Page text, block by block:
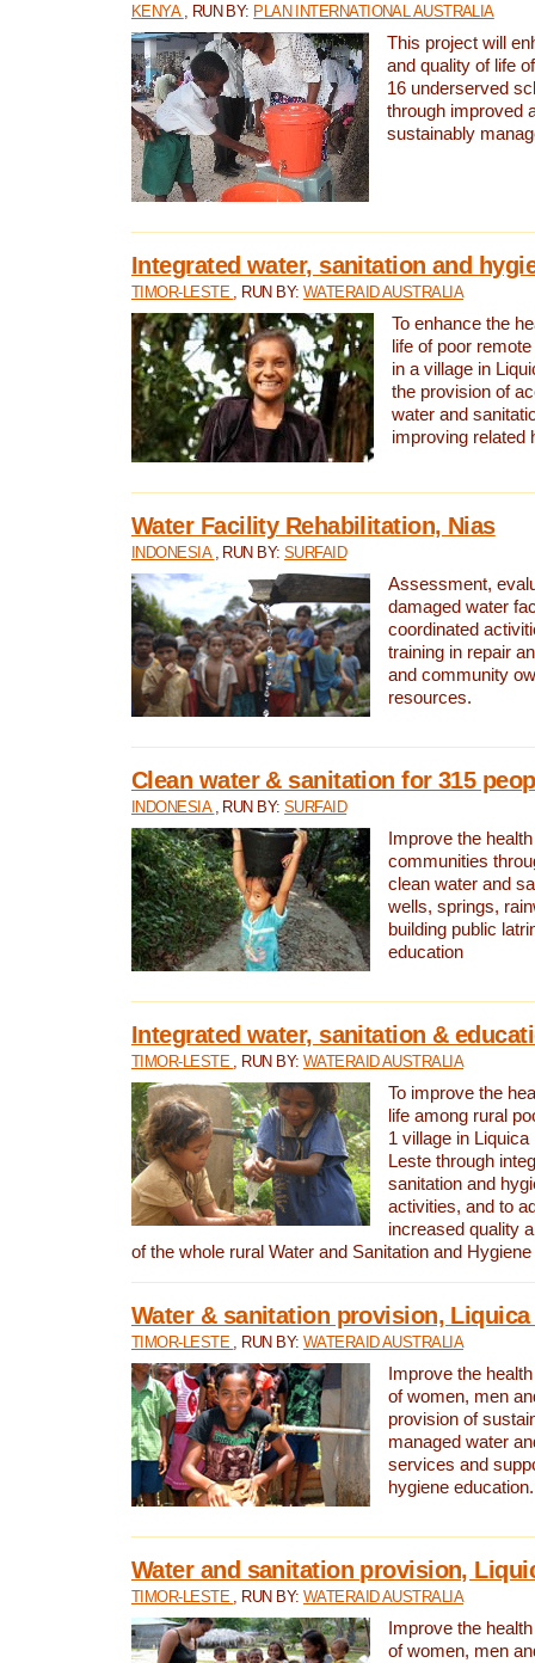
KENYA , RUN BY: PLAN INTERNATIONAL AUSTRALIA
This project will
and quality of life
16 underserved
through improved
sustainably
Integrated water, sanitation and
TIMOR-LESTE , RUN BY: WATERAID AUSTRALIA
To enhance the
life of poor
in a village in
the provision of
water and
improving related
Water Facility Rehabilitation, Nias
INDONESIA , RUN BY:SURFAID
Assessment,
damaged water
coordinated
training in repair
and community
resources.
Clean water & sanitation for 315
INDONESIA , RUN BY:SURFAID
Improve the
communities
clean water and
wells, springs,
building public
education
Integrated water, sanitation &
TIMOR-LESTE , RUN BY: WATERAID AUSTRALIA
To improve the
life among rural
1 village in
Leste through
sanitation and
activities, and to
increased quality
of the whole rural Water and Sanitation and
Water & sanitation provision,
TIMOR-LESTE , RUN BY: WATERAID AUSTRALIA
Improve the
of women, men
provision of
managed water
services and
hygiene education.
Water and sanitation provision,
TIMOR-LESTE , RUN BY: WATERAID AUSTRALIA
Improve the
of women, men